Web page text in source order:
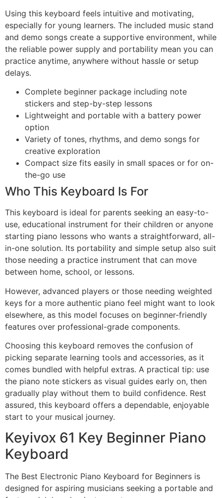
Using this keyboard feels intuitive and motivating,
especially for young learners. The included music stand
and demo songs create a supportive environment, while
the reliable power supply and portability mean you can
practice anytime, anywhere without hassle or setup
delays.
Complete beginner package including note
stickers and step-by-step lessons
Lightweight and portable with a battery power
option
Variety of tones, rhythms, and demo songs for
creative exploration
Compact size fits easily in small spaces or for on-
the-go use
Who This Keyboard Is For
This keyboard is ideal for parents seeking an easy-to-
use, educational instrument for their children or anyone
starting piano lessons who wants a straightforward, all-
in-one solution. Its portability and simple setup also suit
those needing a practice instrument that can move
between home, school, or lessons.
However, advanced players or those needing weighted
keys for a more authentic piano feel might want to look
elsewhere, as this model focuses on beginner-friendly
features over professional-grade components.
Choosing this keyboard removes the confusion of
picking separate learning tools and accessories, as it
comes bundled with helpful extras. A practical tip: use
the piano note stickers as visual guides early on, then
gradually play without them to build confidence. Rest
assured, this keyboard offers a dependable, enjoyable
start to your musical journey.
Keyivox 61 Key Beginner Piano
Keyboard
The Best Electronic Piano Keyboard for Beginners is
designed for aspiring musicians seeking a portable and